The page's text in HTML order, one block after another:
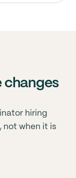
changes
hiring
not when it is